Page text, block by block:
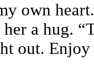
own
a hug.
out. Enjoy